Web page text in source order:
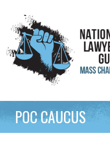
POC CAUCUS